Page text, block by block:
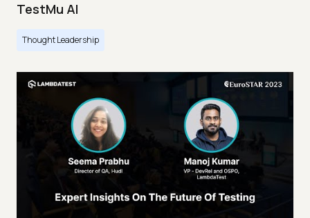
TestMu AI
Thought Leadership